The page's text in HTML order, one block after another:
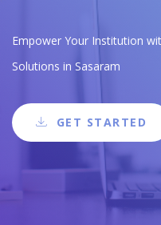
Empower Your Institution
Solutions in Sasaram
GET STARTED